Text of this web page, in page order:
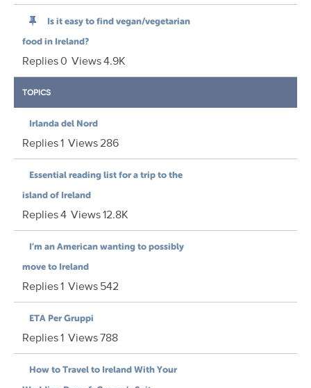
Is it easy to find vegan/vegetarian
food in Ireland?
Replies0 Views4.9K
TOPICS
Irlanda del Nord
Replies1 Views286
Essential reading list for a trip to the
island of Ireland
Replies4 Views12.8K
I’m an American wanting to possibly
move to Ireland
Replies1 Views542
ETA Per Gruppi
Replies1 Views788
How to Travel to Ireland With Your